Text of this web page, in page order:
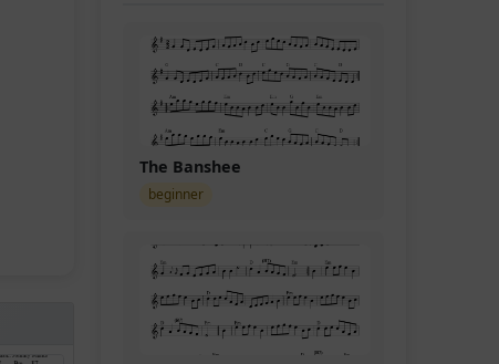
The Banshee
beginner